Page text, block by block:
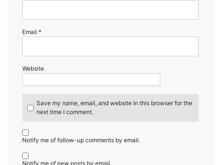
Email *
Website
Save my name, email, and website in this browser for the
next time I comment.
Notify me of follow-up comments by email.
Notify me of new posts by email.